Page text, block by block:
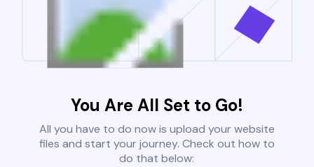
You Are All Set to Go!
All you have to do now is upload your website
files and start your journey. Check out how to
do that below: